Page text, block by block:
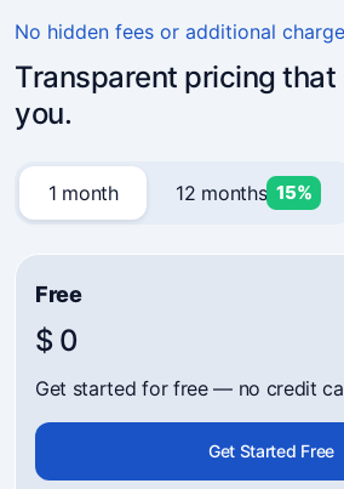
Business owners trust Mavibot
No hidden fees or additional
Transparent pricing
you.
1 month 12 months 15%
Free
$ 0
Get started for free — no credit
Get Started Free